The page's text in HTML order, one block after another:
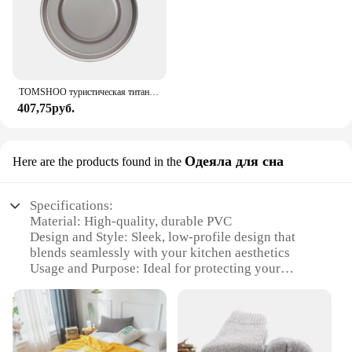
TOMSHOO туристическая титановая спиртовая горелка, нагреватель с крышкой огня, портативная складная горелка на спиртовой основе для кемпинга, пешего туризма
407,75руб.
Here are the products found in the Одеяла для сна
Specifications:
Material: High-quality, durable PVC
Design and Style: Sleek, low-profile design that
blends seamlessly with your kitchen aesthetics
Usage and Purpose: Ideal for protecting your
Typical Adaptive Scenario: Perfect for under
kitchen sinks, laundry rooms, or any area prone to
moisture
Shape or Size or Weight or Quantity: Available in